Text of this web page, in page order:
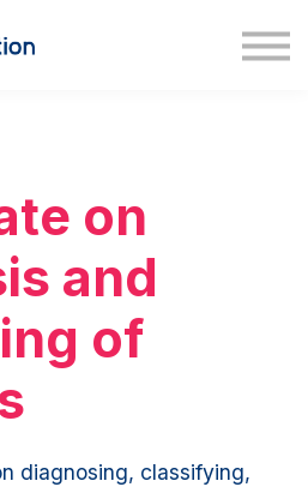
on
and
of
diagnosing, classifying,